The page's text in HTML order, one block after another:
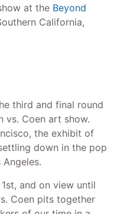
at the Beyond
California,
third and final round
vs. Coen art show.
the exhibit of
down in the pop
and on view until
Coen pits together